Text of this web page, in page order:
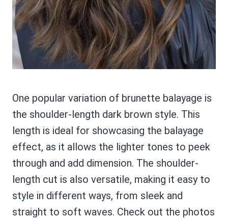
One popular variation of brunette balayage is
the shoulder-length dark brown style. This
length is ideal for showcasing the balayage
effect, as it allows the lighter tones to peek
through and add dimension. The shoulder-
length cut is also versatile, making it easy to
style in different ways, from sleek and
straight to soft waves. Check out the photos